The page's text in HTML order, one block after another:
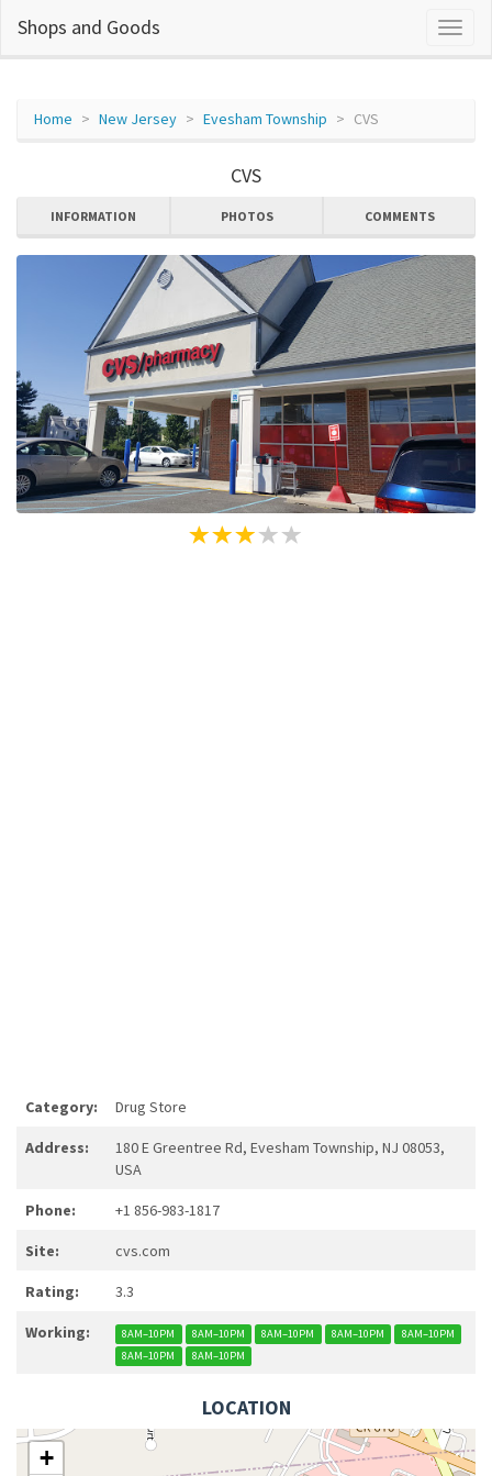
Shops and Goods
Home New Jersey Evesham Township CVS
CVS
INFORMATION PHOTOS COMMENTS
Category: Drug Store
Address:
180 E Greentree Rd, Evesham Township, NJ 08053,
USA
Phone: +1 856-983-1817
Site: cvs.com
Rating: 3.3
Working: 8AM–10PM 8AM–10PM 8AM–10PM 8AM–10PM
8AM–10PM
8AM–10PM
8AM–10PM
LOCATION
+